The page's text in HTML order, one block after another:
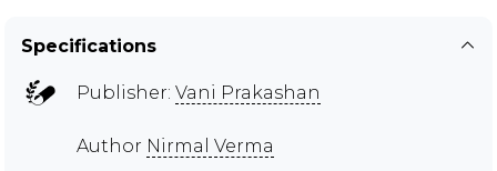
Specifications
Publisher: Vani Prakashan
Author Nirmal Verma